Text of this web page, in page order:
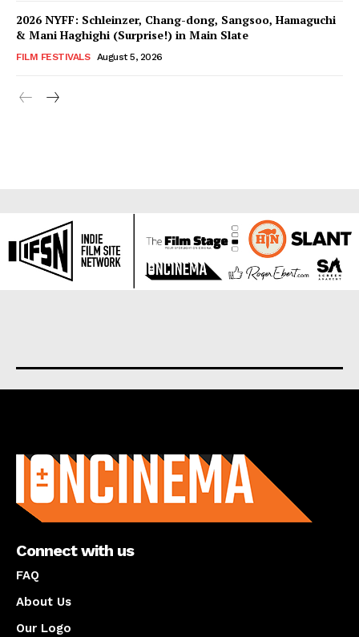
2026 NYFF: Schleinzer, Chang-dong, Sangsoo, Hamaguchi
& Mani Haghighi (Surprise!) in Main Slate
FILM FESTIVALS August 5, 2026
Connect with us
FAQ
About Us
Our Logo